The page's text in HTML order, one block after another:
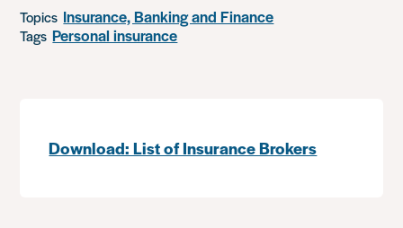
Topics Insurance, Banking and Finance
Tags Personal insurance
Download: List of Insurance Brokers